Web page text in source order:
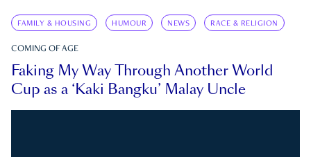
FAMILY & HOUSING HUMOUR NEWS RACE & RELIGION
COMING OF AGE
Faking My Way Through Another World
Cup as a ‘Kaki Bangku’ Malay Uncle